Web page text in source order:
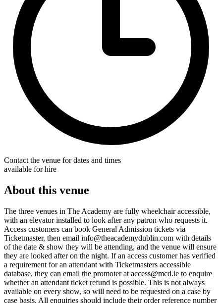
Contact the venue for dates and times
available for hire
About this venue
The three venues in The Academy are fully wheelchair accessible,
with an elevator installed to look after any patron who requests it.
Access customers can book General Admission tickets via
Ticketmaster, then email info@theacademydublin.com with details
of the date & show they will be attending, and the venue will ensure
they are looked after on the night. If an access customer has verified
a requirement for an attendant with Ticketmasters accessible
database, they can email the promoter at access@mcd.ie to enquire
whether an attendant ticket refund is possible. This is not always
available on every show, so will need to be requested on a case by
case basis. All enquiries should include their order reference number